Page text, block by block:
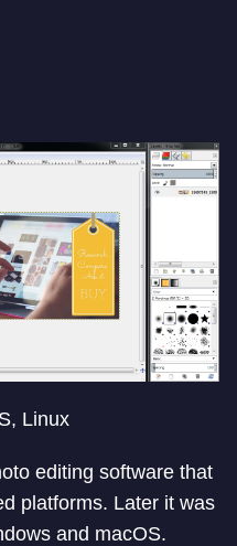
Linux
editing software that
platforms. Later it was
and macOS.